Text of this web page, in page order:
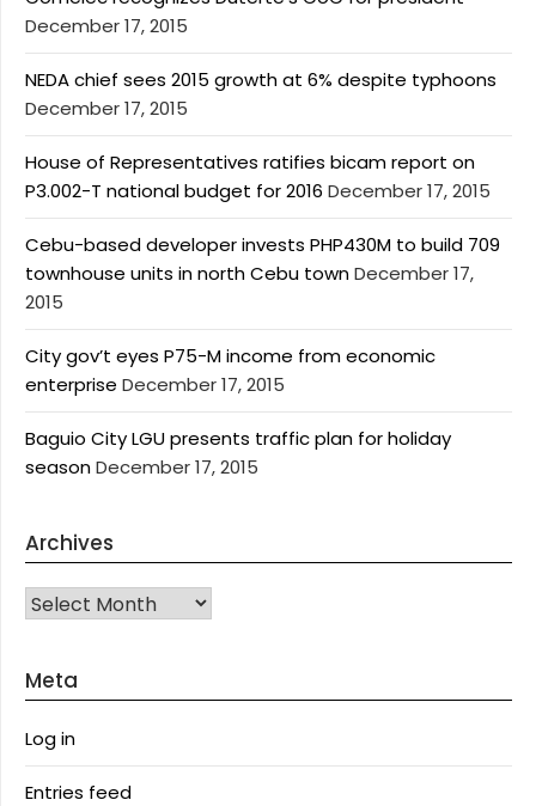
December 17, 2015
NEDA chief sees 2015 growth at 6% despite typhoons
December 17, 2015
House of Representatives ratifies bicam report on
P3.002-T national budget for 2016 December 17, 2015
Cebu-based developer invests PHP430M to build 709
townhouse units in north Cebu townDecember 17,
2015
City gov’t eyes P75-M income from economic
enterprise December 17, 2015
Baguio City LGU presents traffic plan for holiday
seasonDecember 17, 2015
Archives
Archives
Meta
Log in
Entries feed